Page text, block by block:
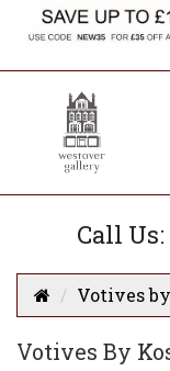
Call Us:
Votives
Votives By